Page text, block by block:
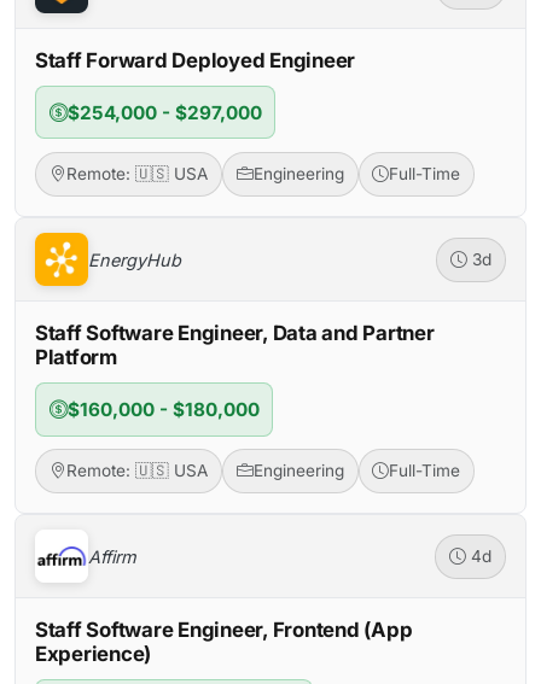
Staff Forward Deployed Engineer
$254,000 - $297,000
Remote: 🇺🇸 USA Engineering Full-Time
EnergyHub 3d
Staff Software Engineer, Data and Partner
Platform
$160,000 - $180,000
Remote: 🇺🇸 USA Engineering Full-Time
Affirm 4d
Staff Software Engineer, Frontend (App
Experience)